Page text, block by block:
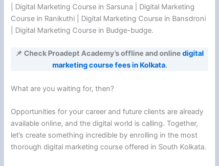
| Digital Marketing Course in Sarsuna | Digital Marketing
Course in Ranikuthi | Digital Marketing Course in Bansdroni
| Digital Marketing Course in Budge-budge.
📌 Check Proadept Academy’s offline and online digital
marketing course fees in Kolkata.
What are you waiting for, then?
Opportunities for your career and future clients are already
available online, and the digital world is calling. Together,
let’s create something incredible by enrolling in the most
thorough digital marketing course offered in South Kolkata.